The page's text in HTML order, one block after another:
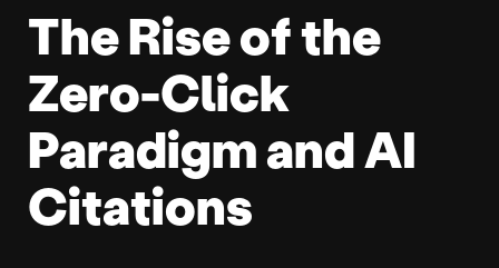
The Rise of the
Zero-Click
Paradigm and AI
Citations